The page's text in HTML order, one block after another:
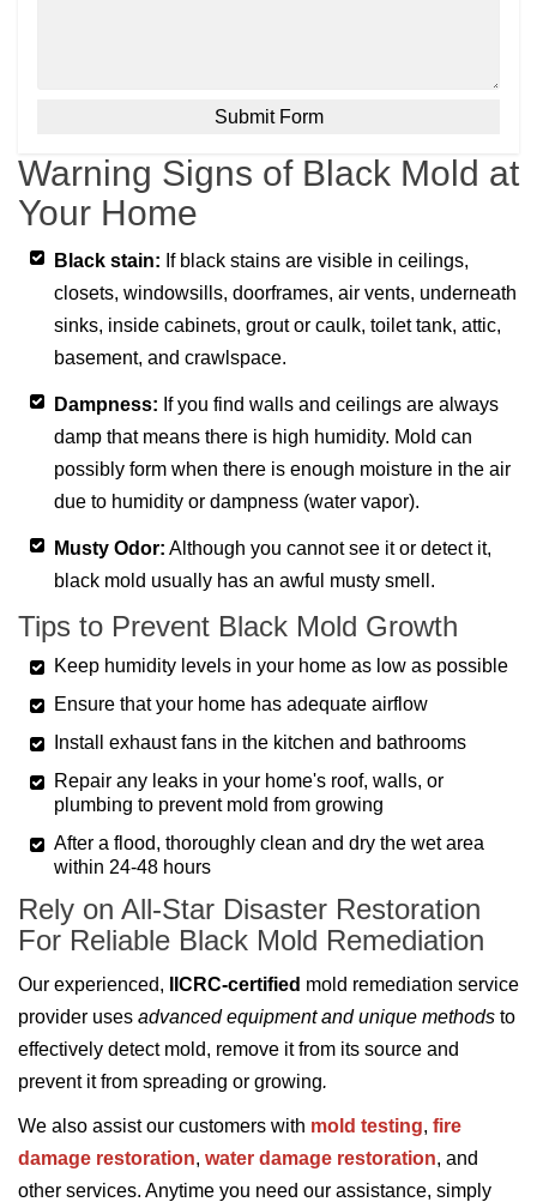
Warning Signs of Black Mold at
Your Home
Black stain: If black stains are visible in ceilings,
closets, windowsills, doorframes, air vents, underneath
sinks, inside cabinets, grout or caulk, toilet tank, attic,
basement, and crawlspace.
Dampness: If you find walls and ceilings are always
damp that means there is high humidity. Mold can
possibly form when there is enough moisture in the air
due to humidity or dampness (water vapor).
Musty Odor: Although you cannot see it or detect it,
black mold usually has an awful musty smell.
Tips to Prevent Black Mold Growth
Keep humidity levels in your home as low as possible
Ensure that your home has adequate airflow
Install exhaust fans in the kitchen and bathrooms
Repair any leaks in your home's roof, walls, or
plumbing to prevent mold from growing
After a flood, thoroughly clean and dry the wet area
within 24-48 hours
Rely on All-Star Disaster Restoration
For Reliable Black Mold Remediation
Our experienced, IICRC-certified mold remediation service
provider uses advanced equipment and unique methods to
effectively detect mold, remove it from its source and
prevent it from spreading or growing.
We also assist our customers with mold testing, fire
damage restoration, water damage restoration, and
other services. Anytime you need our assistance, simply